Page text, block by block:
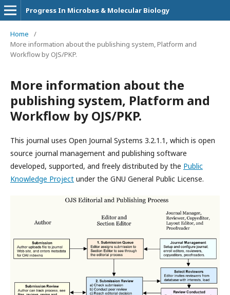
Progress In Microbes & Molecular Biology
Home
/
More information about the publishing system, Platform and
Workflow by OJS/PKP.
More information about the
publishing system, Platform and
Workflow by OJS/PKP.
This journal uses Open Journal Systems 3.2.1.1, which is open
source journal management and publishing software
developed, supported, and freely distributed by the Public
Knowledge Project under the GNU General Public License.